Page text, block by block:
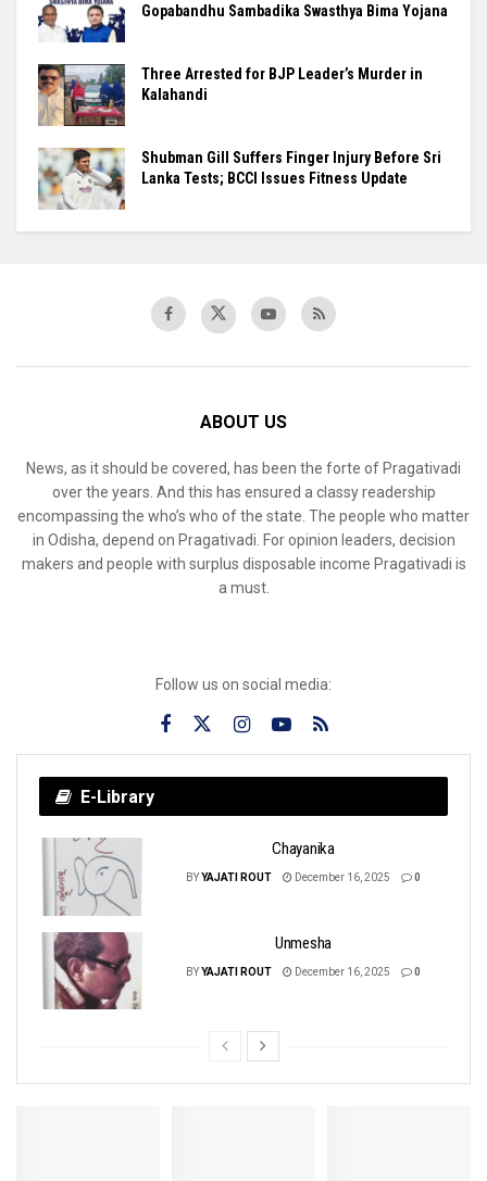
Gopabandhu Sambadika Swasthya Bima Yojana
Three Arrested for BJP Leader’s Murder in
Kalahandi
Shubman Gill Suffers Finger Injury Before Sri
Lanka Tests; BCCI Issues Fitness Update
ABOUT US
News, as it should be covered, has been the forte of Pragativadi
over the years. And this has ensured a classy readership
encompassing the who’s who of the state. The people who matter
in Odisha, depend on Pragativadi. For opinion leaders, decision
makers and people with surplus disposable income Pragativadi is
a must.
Follow us on social media:
E-Library
Chayanika
BY YAJATI ROUT December 16, 2025 0
Unmesha
BYYAJATI ROUT December 16, 2025 0